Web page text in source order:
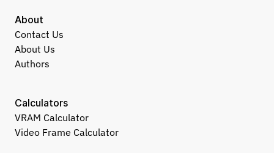
About
Contact Us
About Us
Authors
Calculators
VRAM Calculator
Video Frame Calculator